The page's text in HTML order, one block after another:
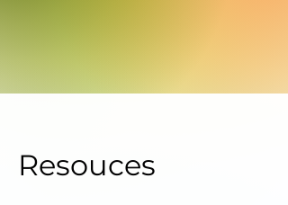
Resouces